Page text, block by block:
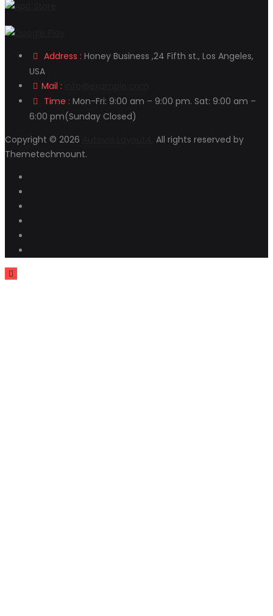
Address : Honey Business ,24 Fifth st., Los Angeles,
USA
Mail :
Time : Mon-Fri: 9:00 am – 9:00 pm. Sat: 9:00 am –
6:00 pm(Sunday Closed)
Copyright © 2026
All rights reserved by
Themetechmount.